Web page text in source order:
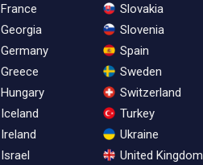
France
Georgia
Germany
Greece
Hungary
Iceland
Ireland
Israel
Slovakia
Slovenia
Spain
Sweden
Switzerland
Turkey
Ukraine
United Kingdom